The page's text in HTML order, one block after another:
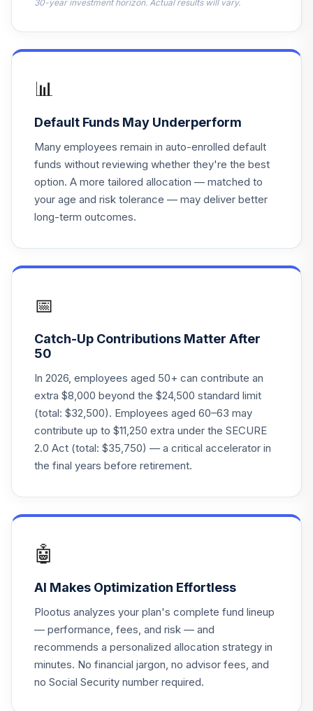
State Street
.
State Street
Target Retirement
2030 I
SSBWX
0.0%
19.
State Street
Target Retirement
SSBYX
20.
.
Target Retirement
2035 K
SSCKX
0.0%
22.
State Street
Target Retirement
2040 I
0.0%
24.
State Street
2045 K
SSDEX
0.0%
25.
State Street
Target Retirement
0.0%
30-year investment horizon. Actual results will vary.
📊
Default Funds May Underperform
Many employees remain in auto-enrolled default
funds without reviewing whether they're the best
option. A more tailored allocation — matched to
your age and risk tolerance — may deliver better
long-term outcomes.
📅
Catch-Up Contributions Matter After
50
In 2026, employees aged 50+ can contribute an
extra $8,000 beyond the $24,500 standard limit
(total: $32,500). Employees aged 60–63 may
contribute up to $11,250 extra under the SECURE
2.0 Act (total: $35,750) — a critical accelerator in
the final years before retirement.
🤖
AI Makes Optimization Effortless
Plootus analyzes your plan's complete fund lineup
— performance, fees, and risk — and
recommends a personalized allocation strategy in
minutes. No financial jargon, no advisor fees, and
no Social Security number required.